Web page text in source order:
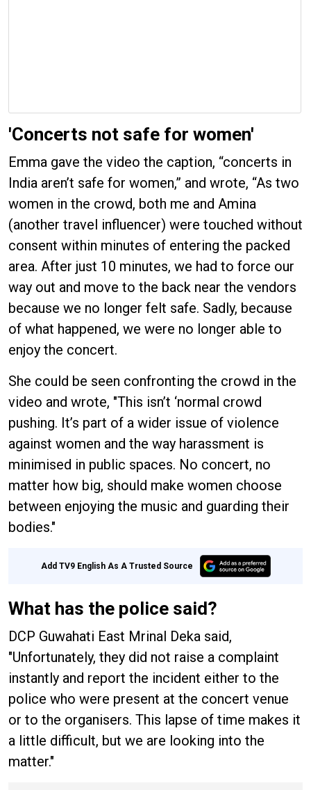
'Concerts not safe for women'
Emma gave the video the caption, “concerts in
India aren’t safe for women,” and wrote, “As two
women in the crowd, both me and Amina
(another travel influencer) were touched without
consent within minutes of entering the packed
area. After just 10 minutes, we had to force our
way out and move to the back near the vendors
because we no longer felt safe. Sadly, because
of what happened, we were no longer able to
enjoy the concert.
She could be seen confronting the crowd in the
video and wrote, "This isn’t ‘normal crowd
pushing. It’s part of a wider issue of violence
against women and the way harassment is
minimised in public spaces. No concert, no
matter how big, should make women choose
between enjoying the music and guarding their
bodies."
Add TV9 English As A Trusted Source
What has the police said?
DCP Guwahati East Mrinal Deka said,
"Unfortunately, they did not raise a complaint
instantly and report the incident either to the
police who were present at the concert venue
or to the organisers. This lapse of time makes it
a little difficult, but we are looking into the
matter."